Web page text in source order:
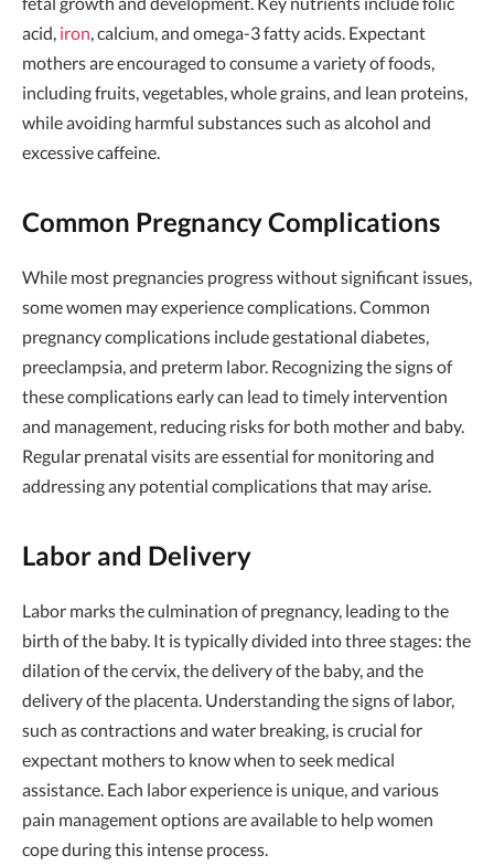
acid, iron , calcium, and omega-3 fatty acids. Expectant
mothers are encouraged to consume a variety of foods,
including fruits, vegetables, whole grains, and lean proteins,
while avoiding harmful substances such as alcohol and
excessive caffeine.
Common Pregnancy Complications
While most pregnancies progress without significant issues,
some women may experience complications. Common
pregnancy complications include gestational diabetes,
preeclampsia, and preterm labor. Recognizing the signs of
these complications early can lead to timely intervention
and management, reducing risks for both mother and baby.
Regular prenatal visits are essential for monitoring and
addressing any potential complications that may arise.
Labor and Delivery
Labor marks the culmination of pregnancy, leading to the
birth of the baby. It is typically divided into three stages: the
dilation of the cervix, the delivery of the baby, and the
delivery of the placenta. Understanding the signs of labor,
such as contractions and water breaking, is crucial for
expectant mothers to know when to seek medical
assistance. Each labor experience is unique, and various
pain management options are available to help women
cope during this intense process.